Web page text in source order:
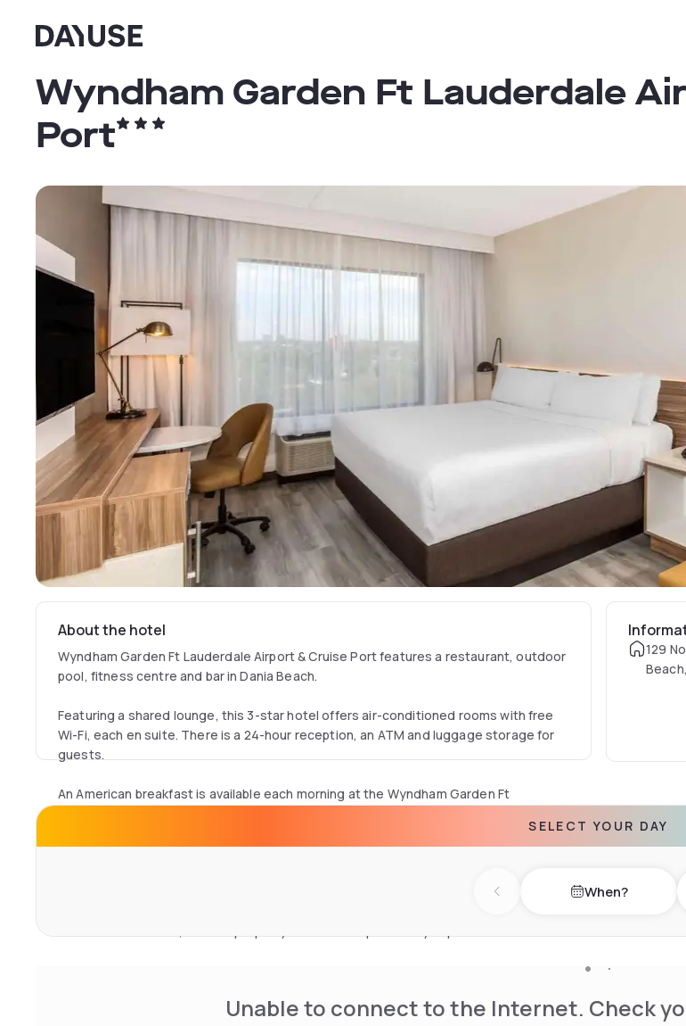
Dayuse
Wyndham Garden Ft Lauderdale
Port
About the hotel
Wyndham Garden Ft Lauderdale Airport & Cruise Port features a restaurant, outdoor
pool, fitness centre and bar in Dania Beach.
Featuring a shared lounge, this 3-star hotel offers air-conditioned rooms with free
Wi-Fi, each en suite. There is a 24-hour reception, an ATM and luggage storage for
guests.
An American breakfast is available each morning at the Wyndham Garden Ft
Port include Gallery of Amazing Things, IGFA Fishing Hall of Fame Museum and Cozy
129
SELECT YOUR DAY
Previous day When?
Unable to connect to the Internet. Check